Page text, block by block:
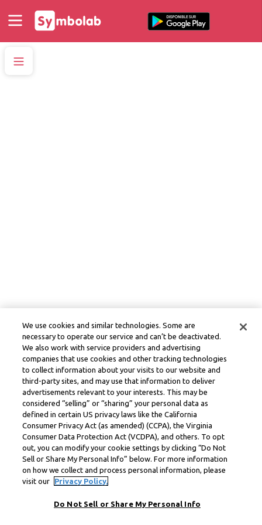
We use cookies and similar technologies. Some are
necessary to operate our service and can’t be deactivated.
We also work with service providers and advertising
companies that use cookies and other tracking technologies
to collect information about your visits to our website and
third-party sites, and may use that information to deliver
advertisements relevant to your interests. This may be
considered “selling” or “sharing” your personal data as
defined in certain US privacy laws like the California
Consumer Privacy Act (as amended) (CCPA), the Virginia
Consumer Data Protection Act (VCDPA), and others. To opt
out, you can modify your cookie settings by clicking “Do Not
Sell or Share My Personal Info” below. For more information
on how we collect and process personal information, please
visit our
Privacy Policy.
Do Not Sell or Share My Personal Info